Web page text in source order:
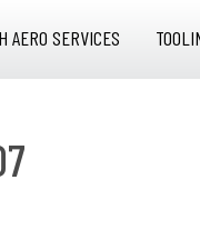
AERO SERVICES